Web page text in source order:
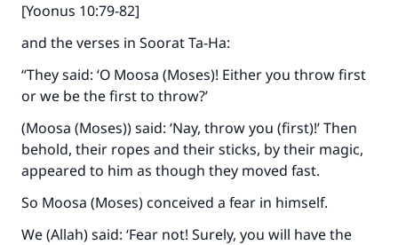
[Yoonus 10:79-82]
and the verses in Soorat Ta-Ha:
“They said: ‘O Moosa (Moses)! Either you throw first
or we be the first to throw?’
(Moosa (Moses)) said: ‘Nay, throw you (first)!’ Then
behold, their ropes and their sticks, by their magic,
appeared to him as though they moved fast.
So Moosa (Moses) conceived a fear in himself.
We (Allah) said: ‘Fear not! Surely, you will have the